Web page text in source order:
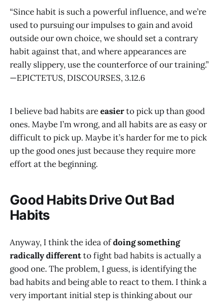
“Since habit is such a powerful influence, and we’re
used to pursuing our impulses to gain and avoid
outside our own choice, we should set a contrary
habit against that, and where appearances are
really slippery, use the counterforce of our training.”
—EPICTETUS, DISCOURSES, 3.12.6
I believe bad habits areeasierto pick up than good
ones. Maybe I’m wrong, and all habits are as easy or
difficult to pick up. Maybe it’s harder for me to pick
up the good ones just because they require more
effort at the beginning.
Good Habits Drive Out Bad
Habits
Anyway, I think the idea ofdoing something
radically differentto fight bad habits is actually a
good one. The problem, I guess, is identifying the
bad habits and being able to react to them. I think a
very important initial step is thinking about our